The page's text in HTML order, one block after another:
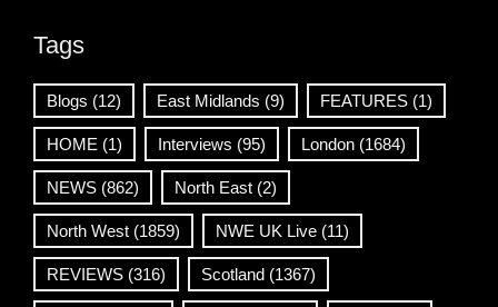
Tags
Blogs (12) East Midlands (9) FEATURES (1)
HOME (1) Interviews (95) London (1684)
NEWS (862) North East (2)
North West (1859) NWE UK Live (11)
REVIEWS (316) Scotland (1367)